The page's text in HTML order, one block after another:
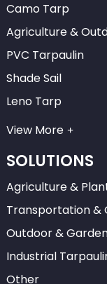
Camo Tarp
Agriculture &
PVC Tarpaulin
Shade Sail
Leno Tarp
View More
SOLUTIONS
Agriculture &
Transportation &
Outdoor &
Industrial
Other